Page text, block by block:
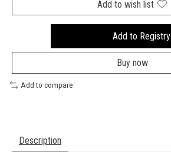
Add to wish list
Add to Registry
Opens
a
new
Buy now
Add to compare
Description